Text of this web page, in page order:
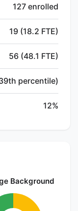
127 enrolled
19 (18.2 FTE)
56 (48.1 FTE)
percentile)
12%
Background